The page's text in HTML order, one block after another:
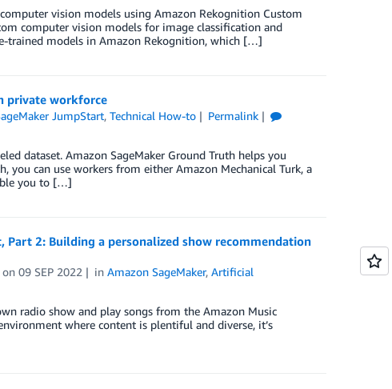
vision models using Amazon Rekognition Custom
computer vision models for image classification and
trained models in Amazon Rekognition, which […]
private workforce
JumpStart,Technical How-to
Permalink
dataset. Amazon SageMaker Ground Truth helps you
can use workers from either Amazon Mechanical Turk, a
you to […]
Part 2: Building a personalized show recommendation
on09 SEP 2022 inAmazon SageMaker,Artificial
radio show and play songs from the Amazon Music
where content is plentiful and diverse, it’s